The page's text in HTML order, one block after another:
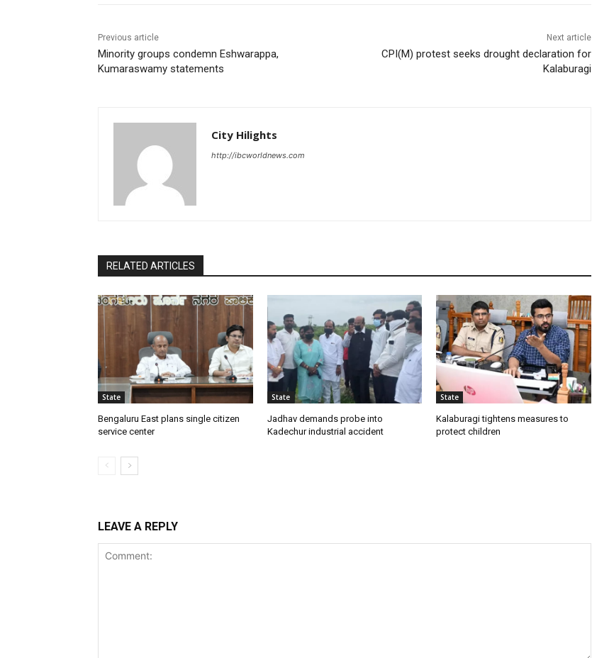
Previous article
Minority groups condemn Eshwarappa,
Kumaraswamy statements
Next article
CPI(M) protest seeks drought declaration for
Kalaburagi
City Hilights
http://ibcworldnews.com
RELATED ARTICLES
State
Bengaluru East plans single citizen
service center
State
Jadhav demands probe into
Kadechur industrial accident
State
Kalaburagi tightens measures to
protect children
LEAVE A REPLY